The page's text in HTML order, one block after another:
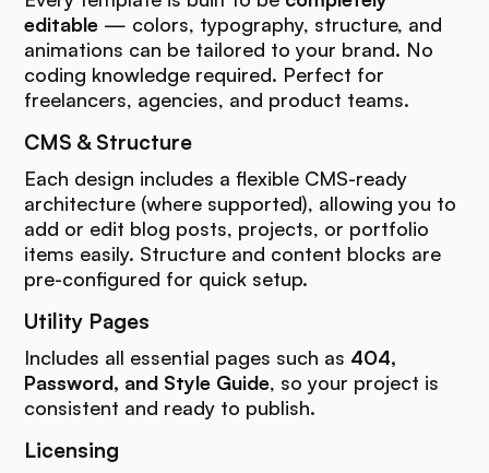
editable — colors, typography, structure, and
animations can be tailored to your brand. No
coding knowledge required. Perfect for
freelancers, agencies, and product teams.
CMS & Structure
Each design includes a flexible CMS-ready
architecture (where supported), allowing you to
add or edit blog posts, projects, or portfolio
items easily. Structure and content blocks are
pre-configured for quick setup.
Utility Pages
Includes all essential pages such as 404,
Password, and Style Guide, so your project is
consistent and ready to publish.
Licensing